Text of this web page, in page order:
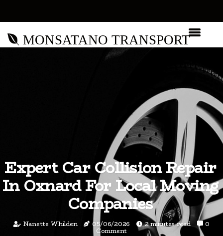
MONSATANO TRANSPORT
Expert Car Collision Repair
In Oxnard For Local Moving
Companies
Nanette Whilden 05/06/2026 2 minutes read 0
Comment